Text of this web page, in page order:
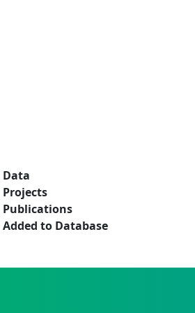
Data
Projects
Publications
Added to Database